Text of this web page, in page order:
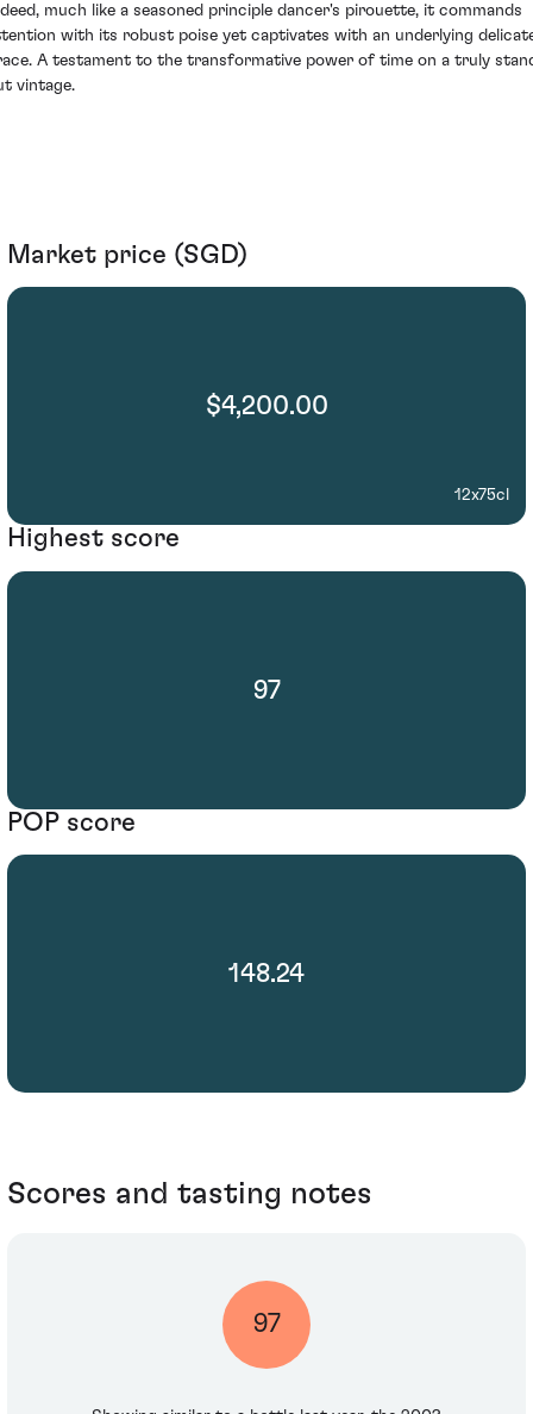
much like a seasoned principle dancer's pirouette, it commands
with its robust poise yet captivates with an underlying
A testament to the transformative power of time on a truly
vintage.
Market price (SGD)
$4,200.00
12x75cl
Highest score
97
POP score
148.24
Scores and tasting notes
97